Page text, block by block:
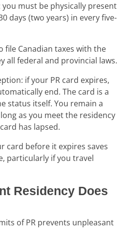
you must be physically present
days (two years) in every five-
file Canadian taxes with the
all federal and provincial laws.
if your PR card expires,
end. The card is a
status itself. You remain a
as you meet the residency
has lapsed.
card before it expires saves
particularly if you travel
Residency Does
of PR prevents unpleasant